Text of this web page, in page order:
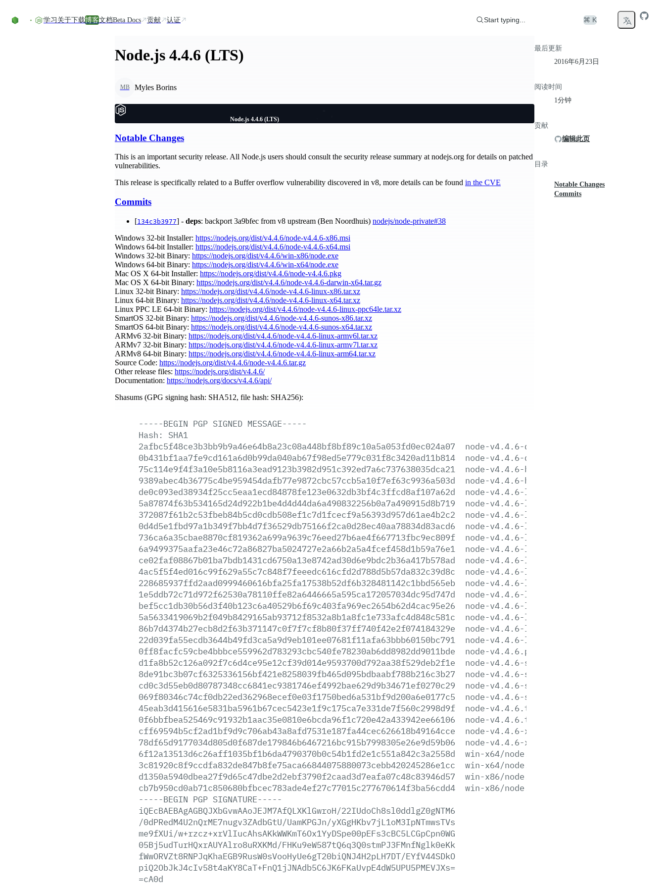
学习 关于下载博客文档Beta Docs 贡献 认证 Start typing... ⌘ K
Node.js 4.4.6 (LTS)
MB Myles Borins
Node.js 4.4.6 (LTS)
Notable Changes
This is an important security release. All Node.js users should consult the security release summary at nodejs.org for details on patched
vulnerabilities.
This release is specifically related to a Buffer overflow vulnerability discovered in v8, more details can be found in the CVE
Commits
[134c3b3977] - deps: backport 3a9bfec from v8 upstream (Ben Noordhuis) nodejs/node-private#38
Windows 32-bit Installer: https://nodejs.org/dist/v4.4.6/node-v4.4.6-x86.msi
Windows 64-bit Installer: https://nodejs.org/dist/v4.4.6/node-v4.4.6-x64.msi
Windows 32-bit Binary: https://nodejs.org/dist/v4.4.6/win-x86/node.exe
Windows 64-bit Binary: https://nodejs.org/dist/v4.4.6/win-x64/node.exe
Mac OS X 64-bit Installer: https://nodejs.org/dist/v4.4.6/node-v4.4.6.pkg
Mac OS X 64-bit Binary: https://nodejs.org/dist/v4.4.6/node-v4.4.6-darwin-x64.tar.gz
Linux 32-bit Binary: https://nodejs.org/dist/v4.4.6/node-v4.4.6-linux-x86.tar.xz
Linux 64-bit Binary: https://nodejs.org/dist/v4.4.6/node-v4.4.6-linux-x64.tar.xz
Linux PPC LE 64-bit Binary: https://nodejs.org/dist/v4.4.6/node-v4.4.6-linux-ppc64le.tar.xz
SmartOS 32-bit Binary: https://nodejs.org/dist/v4.4.6/node-v4.4.6-sunos-x86.tar.xz
SmartOS 64-bit Binary: https://nodejs.org/dist/v4.4.6/node-v4.4.6-sunos-x64.tar.xz
ARMv6 32-bit Binary: https://nodejs.org/dist/v4.4.6/node-v4.4.6-linux-armv6l.tar.xz
ARMv7 32-bit Binary: https://nodejs.org/dist/v4.4.6/node-v4.4.6-linux-armv7l.tar.xz
ARMv8 64-bit Binary: https://nodejs.org/dist/v4.4.6/node-v4.4.6-linux-arm64.tar.xz
Source Code: https://nodejs.org/dist/v4.4.6/node-v4.4.6.tar.gz
Other release files: https://nodejs.org/dist/v4.4.6/
Documentation: https://nodejs.org/docs/v4.4.6/api/
Shasums (GPG signing hash: SHA512, file hash: SHA256):
-----BEGIN PGP SIGNED MESSAGE-----
Hash:
SHA1
2afbc5f48ce3b3bb9b9a46e64b8a23c08a448bf8bf89c10a5a053fd0ec024a07
node-v4.4.6-darwin-x64.tar.gz
0b431bf1aa7fe9cd161a6d0b99da040ab67f98ed5e779c031f8c3420ad11b814
node-v4.4.6-darwin-x64.tar.xz
75c114e9f4f3a10e5b8116a3ead9123b3982d951c392ed7a6c737638035dca21
node-v4.4.6-headers.tar.gz
9389abec4b36775c4be959454dafb77e9872cbc57ccb5a10f7ef63c9936a503d
node-v4.4.6-headers.tar.xz
de0c093ed38934f25cc5eaa1ecd84878fe123e0632db3bf4c3ffcd8af107a62d
node-v4.4.6-linux-arm64.tar.gz
5a87874f63b534165d24d922b1be4d4d44da6a490832256b0a7a490915d8b719
node-v4.4.6-linux-arm64.tar.xz
372087f61b2c53fbeb84b5cd0cdb508ef1c7d1fcecf9a56393d957d61ae4b2c2
node-v4.4.6-linux-armv6l.tar.gz
0d4d5e1fbd97a1b349f7bb4d7f36529db75166f2ca0d28ec40aa78834d83acd6
node-v4.4.6-linux-armv6l.tar.xz
736ca6a35cbae8870cf819362a699a9639c76eed27b6ae4f667713fbc9ec809f
node-v4.4.6-linux-armv7l.tar.gz
6a9499375aafa23e46c72a86827ba5024727e2a66b2a5a4fcef458d1b59a76e1
node-v4.4.6-linux-armv7l.tar.xz
ce02faf08867b01ba7bdb1431cd6750a13e8742ad30d6e9bdc2b36a417b578ad
node-v4.4.6-linux-ppc64le.tar.gz
4ac5f5f4ed016c99f629a55c7c848f7feeedc616cfd2d788d5b57da832c39d8c
node-v4.4.6-linux-ppc64le.tar.xz
228685937ffd2aad0999460616bfa25fa17538b52df6b328481142c1bbd565eb
node-v4.4.6-linux-ppc64.tar.gz
1e5ddb72c71d972f62530a78110ffe82a6446665a595ca172057034dc95d747d
node-v4.4.6-linux-ppc64.tar.xz
bef5cc1db30b56d3f40b123c6a40529b6f69c403fa969ec2654b62d4cac95e26
node-v4.4.6-linux-x64.tar.gz
5a5633419069b2f049b8429165ab93712f8532a8b1a8fc1e733afc4d848c581c
node-v4.4.6-linux-x64.tar.xz
86b7d4374b27ecb8d2f63b371147c0f7f7cf8b80f37ff740f42e2f074184329e
node-v4.4.6-linux-x86.tar.gz
22d039fa55ecdb3644b49fd3ca5a9d9eb101ee07681f11afa63bbb60150bc791
node-v4.4.6-linux-x86.tar.xz
0ff8facfc59cbe4bbbce559962d783293cbc540fe78230ab6dd8982dd9011bde
node-v4.4.6.pkg
d1fa8b52c126a092f7c6d4ce95e12cf39d014e9593700d792aa38f529deb2f1e
node-v4.4.6-sunos-x64.tar.gz
8de91bc3b07cf6325336156bf421e8258039fb465d095bdbaabf788b216c3b27
node-v4.4.6-sunos-x64.tar.xz
cd0c3d55eb0d80787348cc6841ec9381746ef4992bae629d9b34671ef0270c29
node-v4.4.6-sunos-x86.tar.gz
069f80346c74cf0db22ed362968ecef0e03f1750bed6a531bf9d200a6e0177c5
node-v4.4.6-sunos-x86.tar.xz
45eab3d415616e5831ba5961b67cec5423e1f9c175ca7e331de7f560c2998d9f
node-v4.4.6.tar.gz
0f6bbfbea525469c91932b1aac35e0810e6bcda96f1c720e42a433942ee66106
node-v4.4.6.tar.xz
cff69594b5cf2ad1bf9d9c706ab43a8afd7531e187fa44cec626618b49164cce
node-v4.4.6-x64.msi
78df65d9177034d805d0f687de179846b6467216bc915b7998305e26e9d59b06
node-v4.4.6-x86.msi
6f12a13513d6c26aff1035bf1b6da4790370b0c54b1fd2e1c551a842c3a2558d
win-x64/node.exe
3c81920c8f9ccdfa832de847b8fe75aca66844075880073cebb420245286e1cc
win-x64/node.lib
d1350a5940dbea27f9d65c47dbe2d2ebf3790f2caad3d7eafa07c48c83946d57
win-x86/node.exe
cb7b950cd0ab71c850680bfbcec783ade4ef27c77015c277670614f3ba56cdd4
win-x86/node.lib
-----BEGIN PGP SIGNATURE-----
iQEcBAEBAgAGBQJXbGvwAAoJEJM7AfQLXKlGwroH/22IUdoCh8sl0ddlgZ0gNTM6
/0dPRedM4U2nQrME7nugv3ZAdbGtU/UamKPGJn/yXGgHKbv7jL1oM3IpNTmwsTVs
me9fXUi/w+rzcz+xrVlIucAhsAKkWWKmT6Ox1YyDSpe00pEFs3cBC5LCGpCpn0WG
05Bj5udTurHQxrAUYAlro8uRXKMd/FHKu9eW587tQ6q3Q0stmPJ3FMnfNglk0eKk
fWwORVZt8RNPJqKhaEGB9RusW0sVooHyUe6gT20biQNJ4H2pLH7DT/EYfV44SDkO
piQ2ObJkJ4cIv58t4aKY8CaT+FnQ1jJNAdb5C6JK6FKaUvpE4dW5UPU5PMEVJXs=
=cA0d
最后更新
2016年6月23日
阅读时间
1分钟
贡献
编辑此页
目录
Notable Changes
Commits